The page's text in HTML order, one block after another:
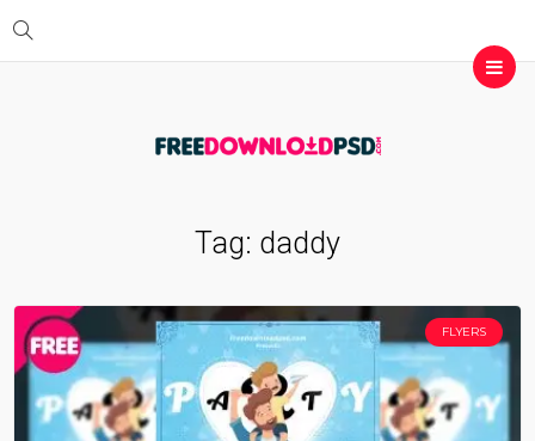
Tag: daddy
FLYERS